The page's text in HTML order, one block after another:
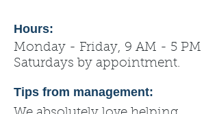
Hours:
Monday - Friday, 9 AM - 5 PM
Saturdays by appointment.
Tips from management: